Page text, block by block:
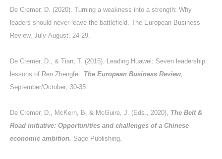
De Cremer, D. (2020). Turning a weakness into a strength: Why
leaders should never leave the battlefield. The European Business
Review, July-August, 24-29.
De Cremer, D., & Tian, T. (2015). Leading Huawei: Seven leadership
lessons of Ren Zhengfei. The European Business Review,
September/October, 30-35.
De Cremer, D., McKern, B, & McGuire, J. (Eds., 2020), The Belt &
Road initiative: Opportunities and challenges of a Chinese
economic ambition. Sage Publishing.